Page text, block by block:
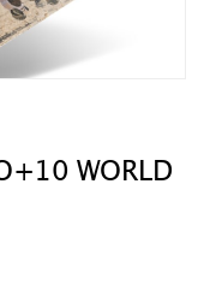
WORLD